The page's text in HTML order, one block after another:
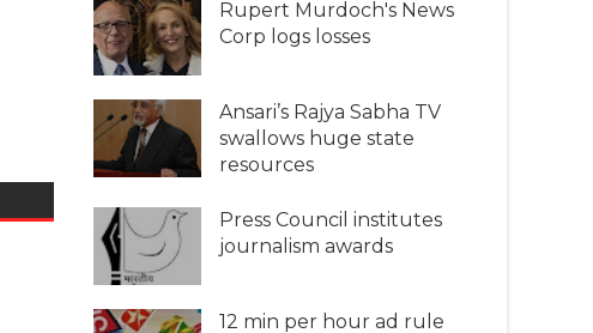
Rupert Murdoch's News
Corp logs losses
Ansari’s Rajya Sabha TV
swallows huge state
resources
Press Council institutes
journalism awards
12 min per hour ad rule